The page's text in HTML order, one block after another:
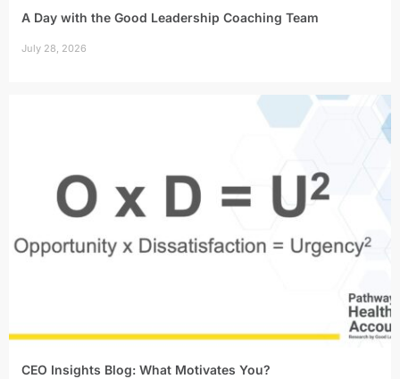
A Day with the Good Leadership Coaching Team
July 28, 2026
CEO Insights Blog: What Motivates You?